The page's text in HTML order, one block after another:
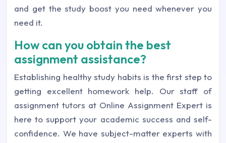
and get the study boost you need whenever you
need it.
How can you obtain the best
assignment assistance?
Establishing healthy study habits is the first step to
getting excellent homework help. Our staff of
assignment tutors at Online Assignment Expert is
here to support your academic success and self-
confidence. We have subject-matter experts with